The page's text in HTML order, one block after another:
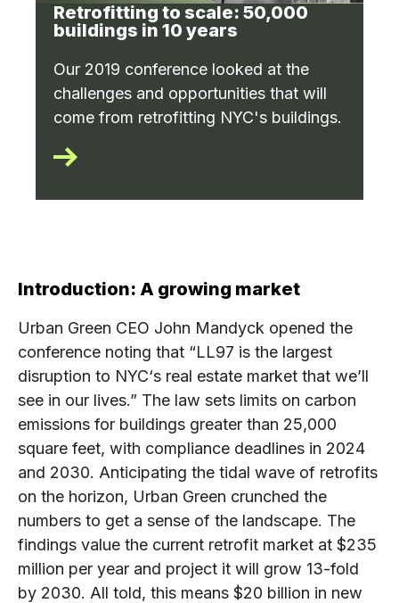
Retrofitting to scale: 50,000
buildings in 10 years
Our 2019 conference looked at the
challenges and opportunities that will
come from retrofitting NYC's buildings.
Introduction: A growing market
Urban Green CEO John Mandyck opened the
conference noting that “LL97 is the largest
disruption to NYC‘s real estate market that we’ll
see in our lives.” The law sets limits on carbon
emissions for buildings greater than 25,000
square feet, with compliance deadlines in 2024
and 2030. Anticipating the tidal wave of retrofits
on the horizon, Urban Green crunched the
numbers to get a sense of the landscape. The
findings value the current retrofit market at $235
million per year and project it will grow 13-fold
by 2030. All told, this means $20 billion in new